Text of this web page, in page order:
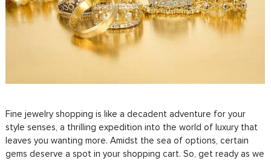
Fine jewelry shopping is like a decadent adventure for your
style senses, a thrilling expedition into the world of luxury that
leaves you wanting more. Amidst the sea of options, certain
gems deserve a spot in your shopping cart. So, get ready as we